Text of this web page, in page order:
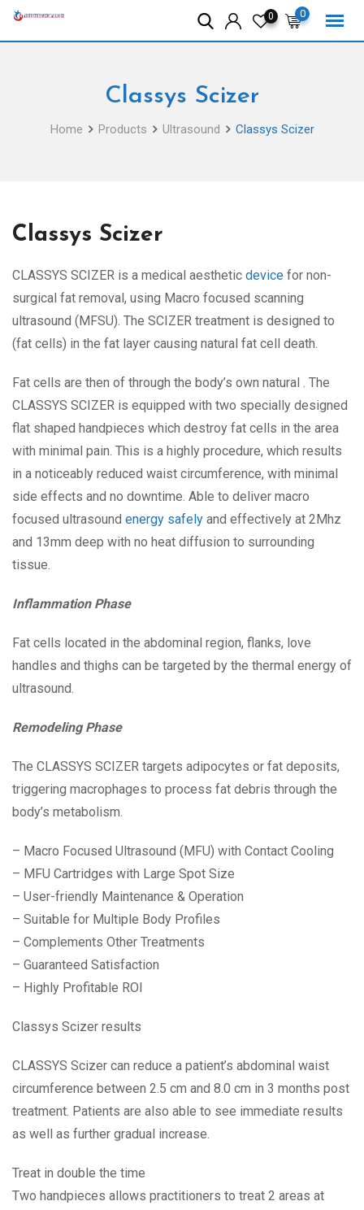
Skip
0
0
Classys Scizer
Home Products Ultrasound Classys Scizer
Classys Scizer
CLASSYS SCIZER is a medical aesthetic device for non-
surgical fat removal, using Macro focused scanning
ultrasound (MFSU). The SCIZER treatment is designed to
(fat cells) in the fat layer causing natural fat cell death.
Fat cells are then of through the body’s own natural . The
CLASSYS SCIZER is equipped with two specially designed
flat shaped handpieces which destroy fat cells in the area
with minimal pain. This is a highly procedure, which results
in a noticeably reduced waist circumference, with minimal
side effects and no downtime. Able to deliver macro
focused ultrasound energy safely and effectively at 2Mhz
and 13mm deep with no heat diffusion to surrounding
tissue.
Inflammation Phase
Fat cells located in the abdominal region, flanks, love
handles and thighs can be targeted by the thermal energy of
ultrasound.
Remodeling Phase
The CLASSYS SCIZER targets adipocytes or fat deposits,
triggering macrophages to process fat debris through the
body’s metabolism.
– Macro Focused Ultrasound (MFU) with Contact Cooling
– MFU Cartridges with Large Spot Size
– User-friendly Maintenance & Operation
– Suitable for Multiple Body Profiles
– Complements Other Treatments
– Guaranteed Satisfaction
– Highly Profitable ROI
Classys Scizer results
CLASSYS Scizer can reduce a patient’s abdominal waist
circumference between 2.5 cm and 8.0 cm in 3 months post
treatment. Patients are also able to see immediate results
as well as further gradual increase.
Treat in double the time
Two handpieces allows practitioners to treat 2 areas at